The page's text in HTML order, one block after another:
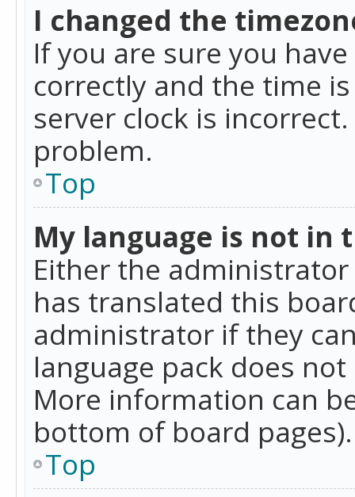
I changed the
If you are sure you
correctly and the time
server clock is
problem.
Top
My language is not in
Either the
has translated this
administrator if they
language pack does
More information can
bottom of board pages).
Top